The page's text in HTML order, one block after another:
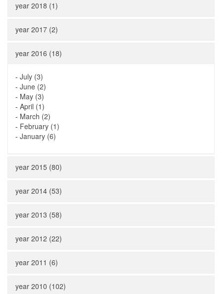
year 2018 (1)
year 2017 (2)
year 2016 (18)
- July (3)
- June (2)
- May (3)
- April (1)
- March (2)
- February (1)
- January (6)
year 2015 (80)
year 2014 (53)
year 2013 (58)
year 2012 (22)
year 2011 (6)
year 2010 (102)